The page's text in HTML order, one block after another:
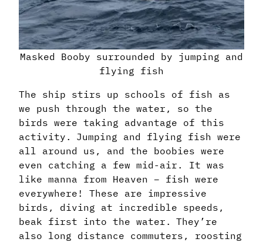
Masked Booby surrounded by jumping and
flying fish
The ship stirs up schools of fish as
we push through the water, so the
birds were taking advantage of this
activity. Jumping and flying fish were
all around us, and the boobies were
even catching a few mid-air. It was
like manna from Heaven – fish were
everywhere! These are impressive
birds, diving at incredible speeds,
beak first into the water. They’re
also long distance commuters, roosting